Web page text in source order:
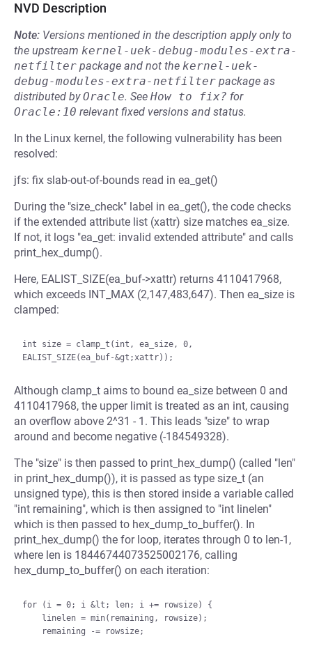
NVD Description
Note: Versions mentioned in the description apply only to
the upstream kernel-uek-debug-modules-extra-
netfilter package and not the kernel-uek-
debug-modules-extra-netfilter package as
distributed byOracle. See How to fix? for
Oracle:10 relevant fixed versions and status.
In the Linux kernel, the following vulnerability has been
resolved:
jfs: fix slab-out-of-bounds read in ea_get()
During the "size_check" label in ea_get(), the code checks
if the extended attribute list (xattr) size matches ea_size.
If not, it logs "ea_get: invalid extended attribute" and calls
print_hex_dump().
Here, EALIST_SIZE(ea_buf->xattr) returns 4110417968,
which exceeds INT_MAX (2,147,483,647). Then ea_size is
clamped:
int size = clamp_t(int, ea_size, 0,
Although clamp_t aims to bound ea_size between 0 and
4110417968, the upper limit is treated as an int, causing
an overflow above 2^31 - 1. This leads "size" to wrap
around and become negative (-184549328).
The "size" is then passed to print_hex_dump() (called "len"
in print_hex_dump()), it is passed as type size_t (an
unsigned type), this is then stored inside a variable called
"int remaining", which is then assigned to "int linelen"
which is then passed to hex_dump_to_buffer(). In
print_hex_dump() the for loop, iterates through 0 to len-1,
where len is 18446744073525002176, calling
hex_dump_to_buffer() on each iteration:
for (i = 0; i &lt; len; i += rowsize) {